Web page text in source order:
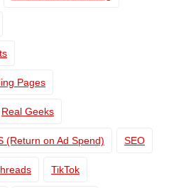
Pages
Real Geeks
(Return on Ad Spend) SEO
TikTok